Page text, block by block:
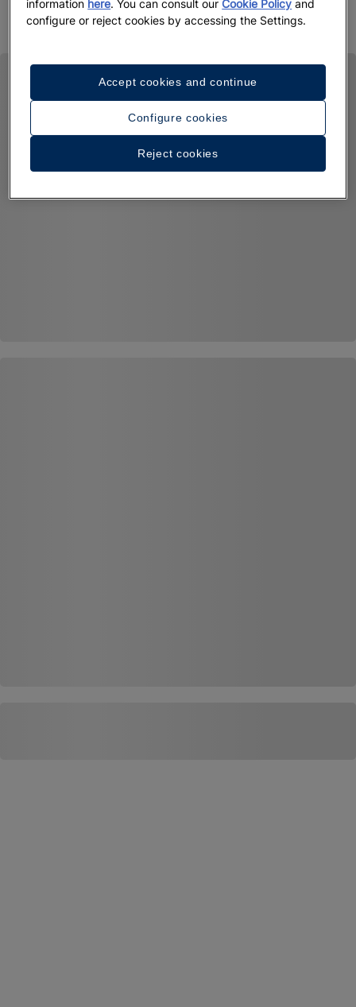
Learn more
information here. You can consult ourCookie Policy and
configure or reject cookies by accessing the Settings.
Configure cookies
Reject cookies
Accept cookies and continue